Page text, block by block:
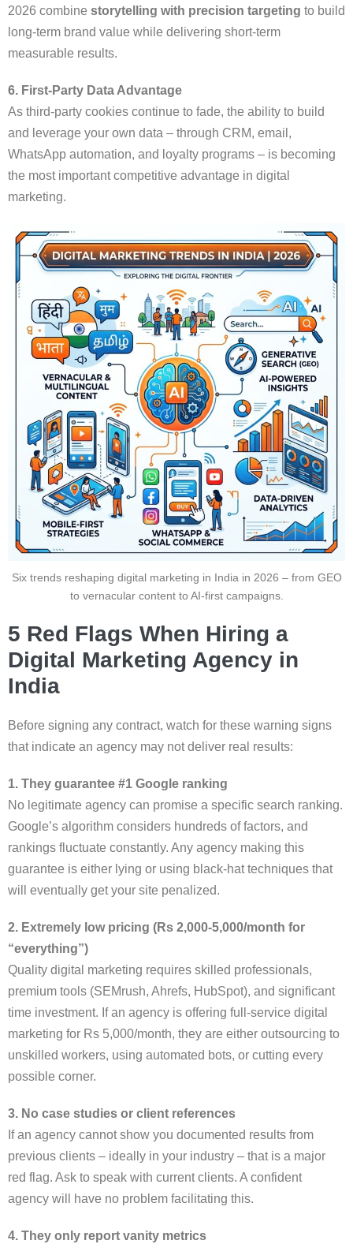
2026 combine storytelling with precision targeting to build
long-term brand value while delivering short-term
measurable results.
6. First-Party Data Advantage
As third-party cookies continue to fade, the ability to build
and leverage your own data – through CRM, email,
WhatsApp automation, and loyalty programs – is becoming
the most important competitive advantage in digital
marketing.
Six trends reshaping digital marketing in India in 2026 – from GEO
to vernacular content to AI-first campaigns.
5 Red Flags When Hiring a
Digital Marketing Agency in
India
Before signing any contract, watch for these warning signs
that indicate an agency may not deliver real results:
1. They guarantee #1 Google ranking
No legitimate agency can promise a specific search ranking.
Google’s algorithm considers hundreds of factors, and
rankings fluctuate constantly. Any agency making this
guarantee is either lying or using black-hat techniques that
will eventually get your site penalized.
2. Extremely low pricing (Rs 2,000-5,000/month for
“everything”)
Quality digital marketing requires skilled professionals,
premium tools (SEMrush, Ahrefs, HubSpot), and significant
time investment. If an agency is offering full-service digital
marketing for Rs 5,000/month, they are either outsourcing to
unskilled workers, using automated bots, or cutting every
possible corner.
3. No case studies or client references
If an agency cannot show you documented results from
previous clients – ideally in your industry – that is a major
red flag. Ask to speak with current clients. A confident
agency will have no problem facilitating this.
4. They only report vanity metrics